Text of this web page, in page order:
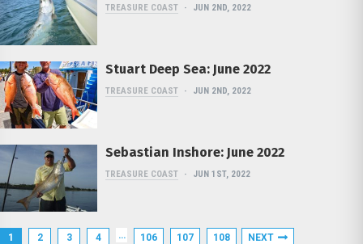
TREASURE COAST JUN 2ND, 2022
Stuart Deep Sea: June 2022
TREASURE COAST JUN 2ND, 2022
Sebastian Inshore: June 2022
TREASURE COAST JUN 1ST, 2022
1 2 3 4 … 106 107 108 NEXT